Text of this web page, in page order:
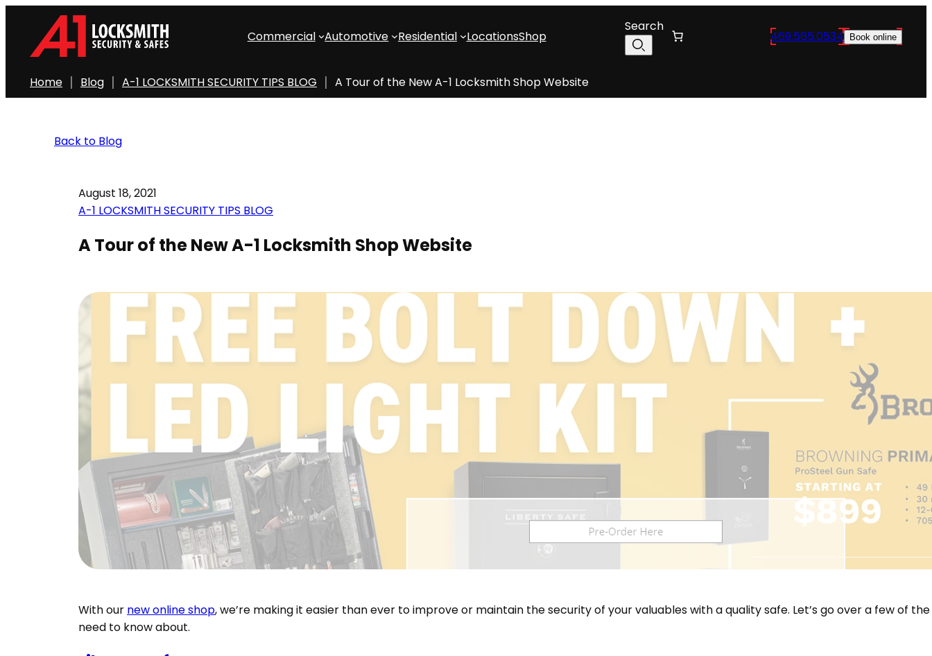
Commercial Automotive Residential LocationsShop
Search
469.565.0534 Book online
Home Blog A-1 LOCKSMITH SECURITY TIPS BLOG A Tour of the New A-1 Locksmith Shop Website
Back to Blog
August 18, 2021
A-1 LOCKSMITH SECURITY TIPS BLOG
A Tour of the New A-1 Locksmith Shop Website
With our new online shop, we’re making it easier than ever to improve or maintain the security of your valuables with a quality safe. Let’s go over a few of
need to know about.